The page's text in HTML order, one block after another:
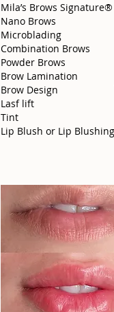
Mila’s Brows
Nano Brows
Microblading
Combination Brows
Powder Brows
Brow Lamination
Brow Design
Lasf lift
Tint
Lip Blush or Lip Blushing